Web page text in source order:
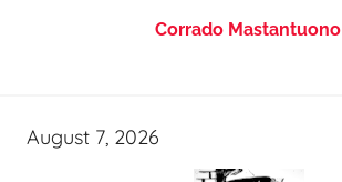
Corrado Mastantuono
August 7, 2026